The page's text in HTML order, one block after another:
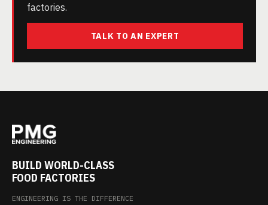
factories.
TALK TO AN EXPERT
BUILD WORLD-CLASS
FOOD FACTORIES
ENGINEERING IS THE DIFFERENCE